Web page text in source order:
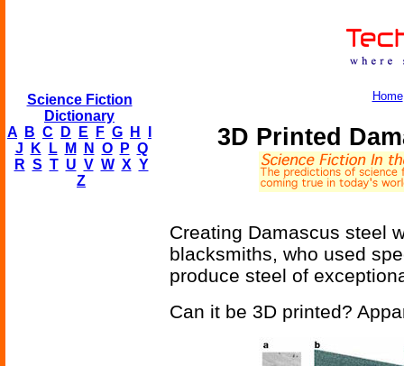
Science Fiction
Dictionary
A
B C D E F G H
J
K L M N O P Q
R S T U V W X Y
Z
Home
3D Printed
Creating Damascus steel
blacksmiths, who used
produce steel of
Can it be 3D printed?